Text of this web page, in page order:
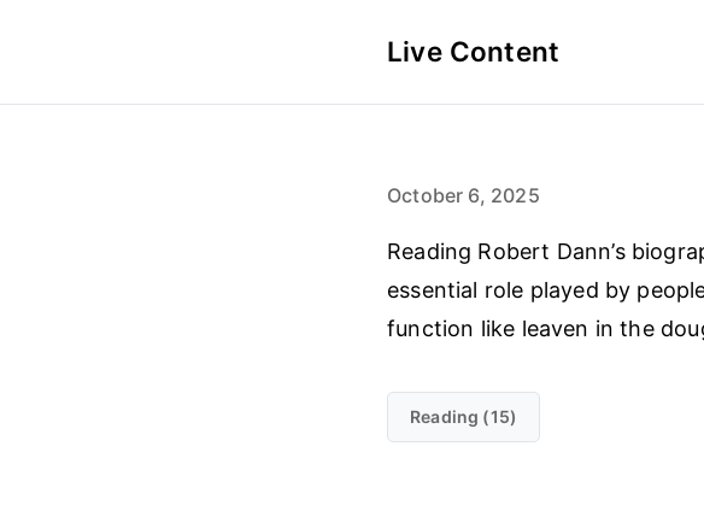
Live Content
October 6, 2025
Reading Robert Dann’s
essential role played by
function like leaven in the
Reading (15)